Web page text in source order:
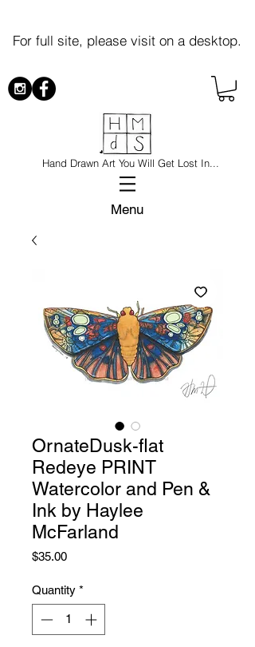
For full site, please visit on a desktop.
Hand Drawn Art You Will Get Lost In...
Menu
OrnateDusk-flat
Redeye PRINT
Watercolor and Pen &
Ink by Haylee
McFarland
$35.00Price
Quantity *